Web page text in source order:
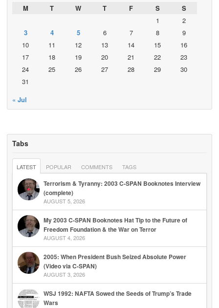
M
T W T F S
S
1
2
3
4 5 6 7 8
9
10
11 12 13 14 15
16
17
18 19 20 21 22
23
24
25 26 27 28 29
30
31
« Jul
Tabs
LATEST POPULAR COMMENTS TAGS
Terrorism & Tyranny: 2003 C-SPAN Booknotes Interview
(complete)
AUGUST 5, 2026
My 2003 C-SPAN Booknotes Hat Tip to the Future of
Freedom Foundation & the War on Terror
AUGUST 4, 2026
2005: When President Bush Seized Absolute Power
(Video via C-SPAN)
AUGUST 3, 2026
WSJ 1992: NAFTA Sowed the Seeds of Trump’s Trade
Wars